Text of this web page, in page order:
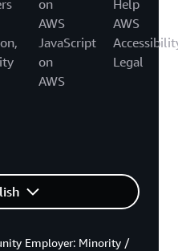
on
AWS
JavaScript
on
AWS
Help
AWS
Legal
Employer: Minority /